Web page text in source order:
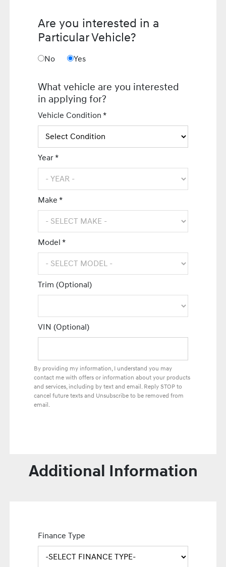
Are you interested in a
Particular Vehicle?
No Yes
What vehicle are you interested
in applying for?
Vehicle Condition *
Year *
Make *
Model *
Trim (Optional)
VIN (Optional)
By providing my information, I understand you may
contact me with offers or information about your products
and services, including by text and email. Reply STOP to
cancel future texts and Unsubscribe to be removed from
email.
Additional Information
Finance Type